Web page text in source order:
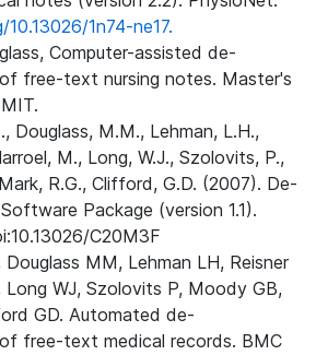
1n74-ne17.
Computer-assisted de-
free-text nursing notes. Master's
Douglass, M.M., Lehman, L.H.,
M., Long, W.J., Szolovits, P.,
R.G., Clifford, G.D. (2007). De-
Package (version 1.1).
C20M3F
Douglass MM, Lehman LH, Reisner
Long WJ, Szolovits P, Moody GB,
GD. Automated de-
free-text medical records. BMC